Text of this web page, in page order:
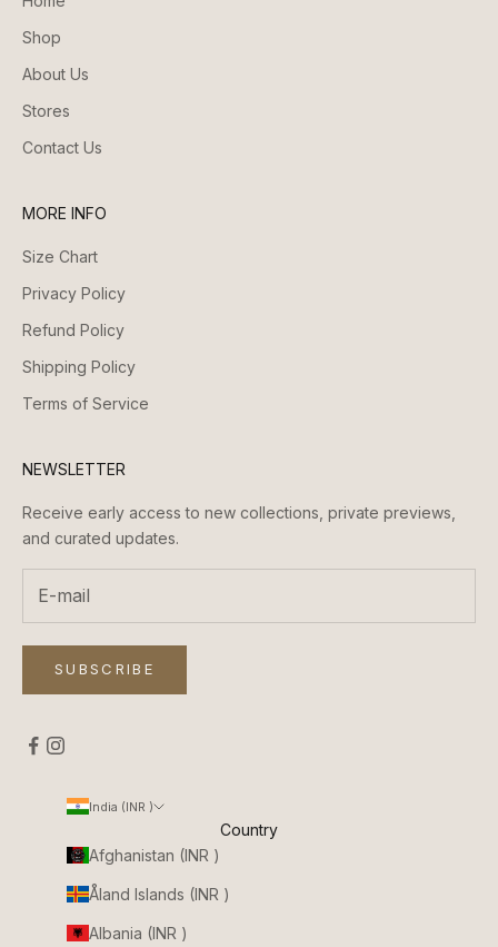
Shop
About Us
Stores
Contact Us
MORE INFO
Size Chart
Privacy Policy
Refund Policy
Shipping Policy
Terms of Service
NEWSLETTER
Receive early access to new collections, private previews,
and curated updates.
SUBSCRIBE
India (INR ₹)
Country
Afghanistan (INR ₹)
Åland Islands (INR ₹)
Albania (INR ₹)